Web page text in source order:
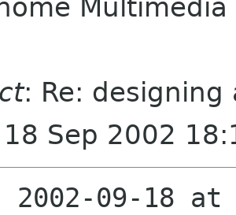
: Re:
18 Sep 2002
2002-09-18